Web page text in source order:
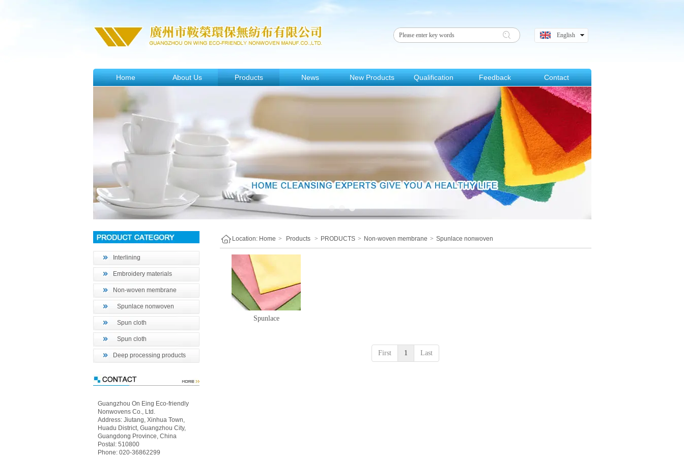
English
Home About Us Products News New Products Qualification Feedback Contact
1 2 3
Interlining
Embroidery materials
Non-woven membrane
Spunlace nonwoven
Spun cloth
Spun cloth
Deep processing products
Guangzhou On Eing Eco-friendly
Nonwovens Co., Ltd.
Address: Jiutang, Xinhua Town,
Huadu District, Guangzhou City,
Guangdong Province, China
Postal: 510800
Phone: 020-36862299
Location: Home > Products > PRODUCTS > Non-woven membrane > Spunlace nonwoven
Spunlace
First 1 Last